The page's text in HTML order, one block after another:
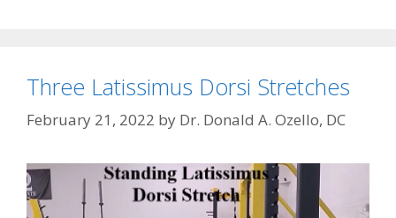
Three Latissimus Dorsi Stretches
February 21, 2022 by Dr. Donald A. Ozello, DC